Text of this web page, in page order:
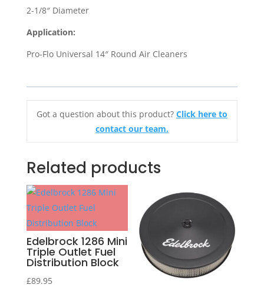
Machined
"E"
quantity
2-1/8″ Diameter
Application:
Pro-Flo Universal 14″ Round Air Cleaners
Got a question about this product? Click here to
contact our team.
Related products
Edelbrock 1286 Mini
Triple Outlet Fuel
Distribution Block
£89.95